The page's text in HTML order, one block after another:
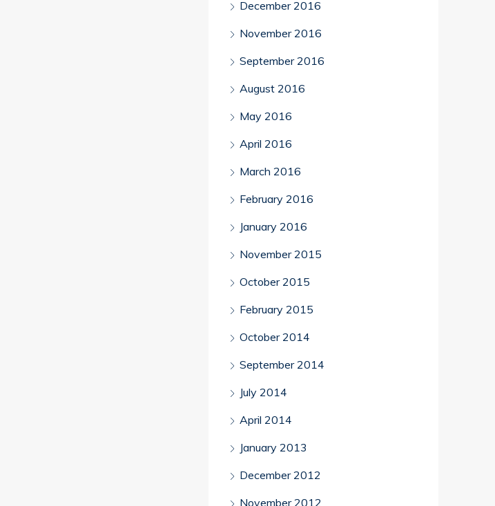
December 2016
November 2016
September 2016
August 2016
May 2016
April 2016
March 2016
February 2016
January 2016
November 2015
October 2015
February 2015
October 2014
September 2014
July 2014
April 2014
January 2013
December 2012
November 2012